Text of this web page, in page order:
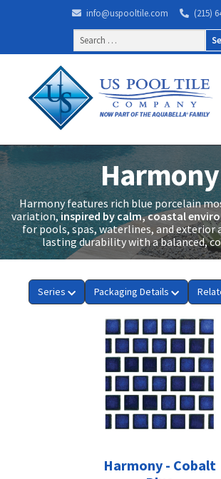
info@uspooltile.com
(215)
Search
for:
Harmony
Harmony features rich blue porcelain
variation,inspired by calm, coastal
for pools, spas, waterlines, and exterior
lasting durability with a balanced,
Series Packaging Details
Harmony - Cobalt